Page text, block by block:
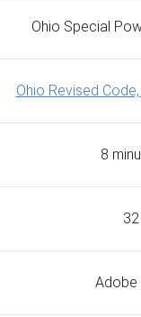
Ohio Special
Ohio Revised
8
32
Adobe